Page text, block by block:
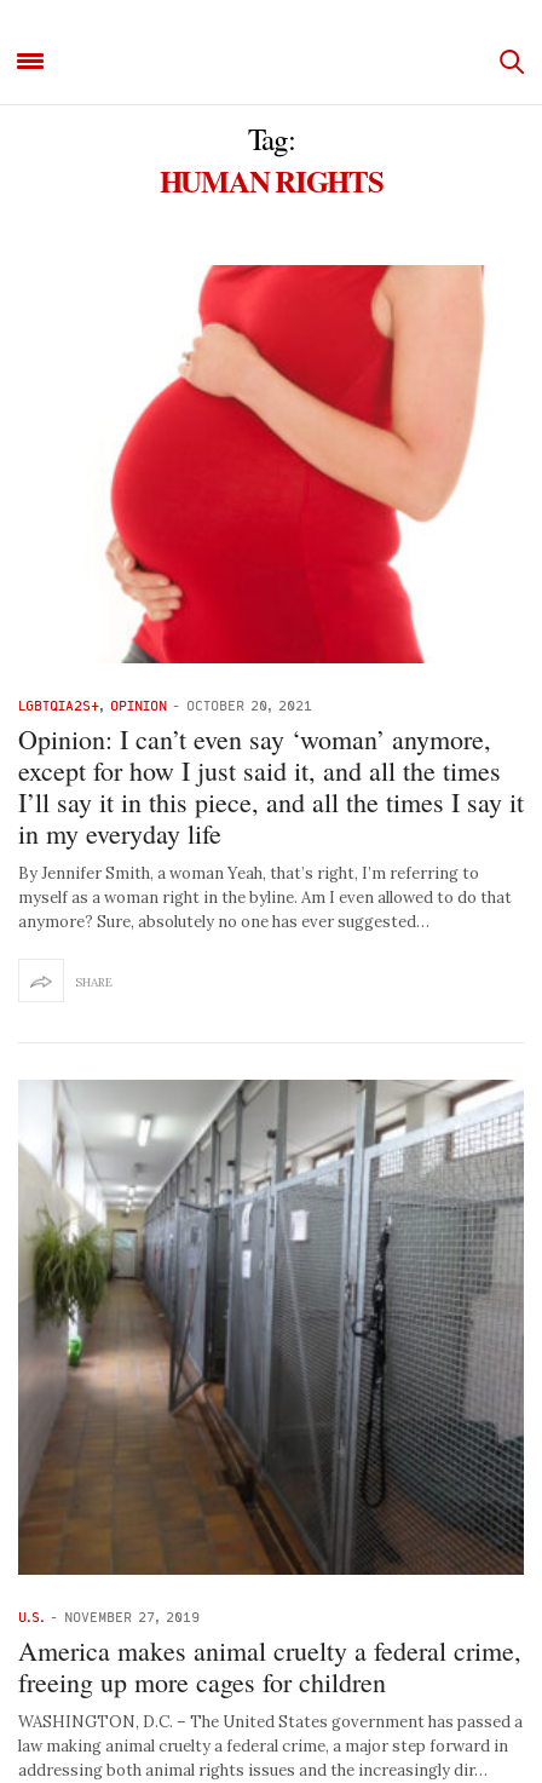
Tag:
HUMAN RIGHTS
LGBTQIA2S+, OPINION - OCTOBER 20, 2021
Opinion: I can’t even say ‘woman’ anymore,
except for how I just said it, and all the times
I’ll say it in this piece, and all the times I say it
in my everyday life
By Jennifer Smith, a woman Yeah, that’s right, I’m referring to
myself as a woman right in the byline. Am I even allowed to do that
anymore? Sure, absolutely no one has ever suggested…
SHARE
U.S. - NOVEMBER 27, 2019
America makes animal cruelty a federal crime,
freeing up more cages for children
WASHINGTON, D.C. – The United States government has passed a
law making animal cruelty a federal crime, a major step forward in
addressing both animal rights issues and the increasingly dir…